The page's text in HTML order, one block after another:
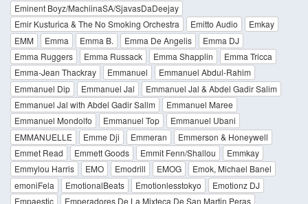
Eminent Boyz/MachiinaSA/SjavasDaDeejay
Emir Kusturica & The No Smoking Orchestra
Emitto Audio
Emkay
EMM
Emma Emma B. Emma De Angelis
Emma DJ
Emma Ruggers
Emma Russack Emma Shapplin
Emma Tricca
Emma-Jean Thackray
Emmanuel
Emmanuel Abdul-Rahim
Emmanuel Dip
Emmanuel Jal
Emmanuel Jal & Abdel Gadir Salim
Emmanuel Jal with Abdel Gadir Sallm
Emmanuel Maree
Emmanuel Mondolfo
Emmanuel Top
Emmanuel Ubani
EMMANUELLE
Emme Dji Emmeran
Emmerson & Honeywell
Emmet Read
Emmett Goods Emmit Fenn/Shallou
Emmkay
Emmylou Harris
EMO Emodrill EMOG
Emok, Michael Banel
emoniFela
EmotionalBeats Emotionlesstokyo
Emotionz DJ
Empaestic
Emperadores De La Mixteca De San Martin Peras